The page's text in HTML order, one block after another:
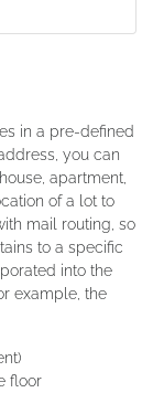
in a pre-defined
you can
apartment,
of a lot to
mail routing, so
to a specific
into the
example, the
floor